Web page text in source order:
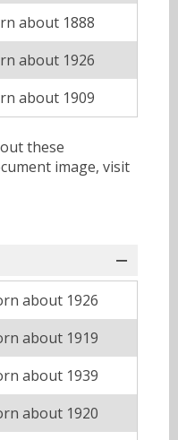
about 1888
about 1926
about 1909
these
image, visit
about 1926
about 1919
about 1939
about 1920